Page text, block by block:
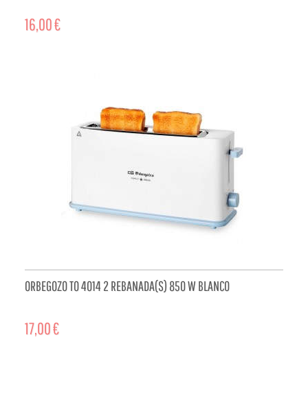
16,00 €
ORBEGOZO TO 4014 2 REBANADA(S) 850 W BLANCO
17,00 €